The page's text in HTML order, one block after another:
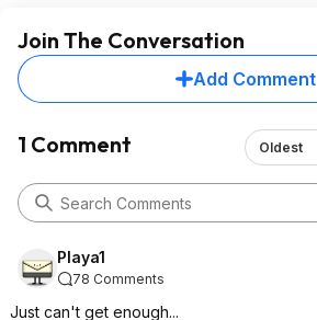
Join The Conversation
Add Comment
1 Comment Oldest
Playa1
78 Comments
Just can't get enough...